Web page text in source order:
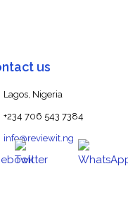
us
Lagos, Nigeria
+234 706 543 7384
info@reviewit.ng